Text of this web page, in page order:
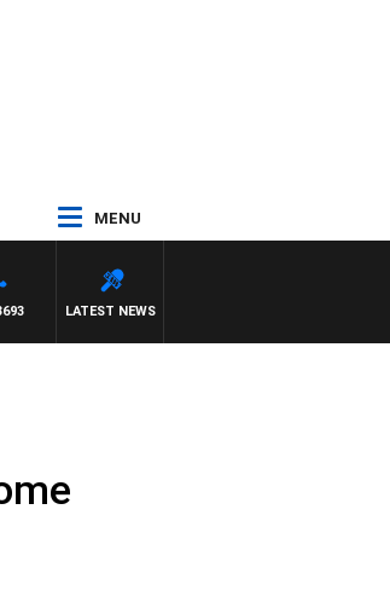
MENU
LATEST NEWS